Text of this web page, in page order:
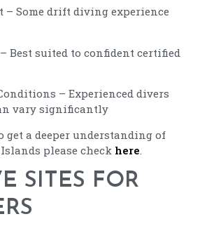
– Some drift diving experience
– Best suited to confident certified
Conditions – Experienced divers
vary significantly
a deeper understanding of
please check here
SITES FOR